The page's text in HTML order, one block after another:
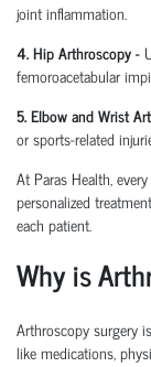
joint inflammation.
4. Hip Arthroscopy-
femoroacetabular
5. Elbow and Wrist
or sports-related
At Paras Health,
personalized
each patient.
Why is
Arthroscopy surgery
like medications,